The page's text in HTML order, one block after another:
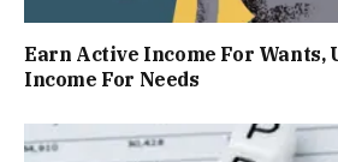
Earn Active Income For Wants,
Income For Needs